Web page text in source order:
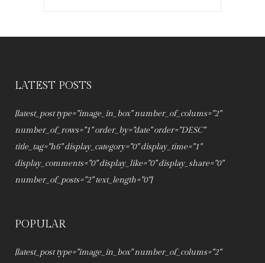
LATEST POSTS
[latest_post type="image_in_box" number_of_colums="2"
number_of_rows="1" order_by="date" order="DESC"
title_tag="h6" display_category="0" display_time="1"
display_comments="0" display_like="0" display_share="0"
number_of_posts="2" text_length="0"]
POPULAR
[latest_post type="image_in_box" number_of_colums="2"